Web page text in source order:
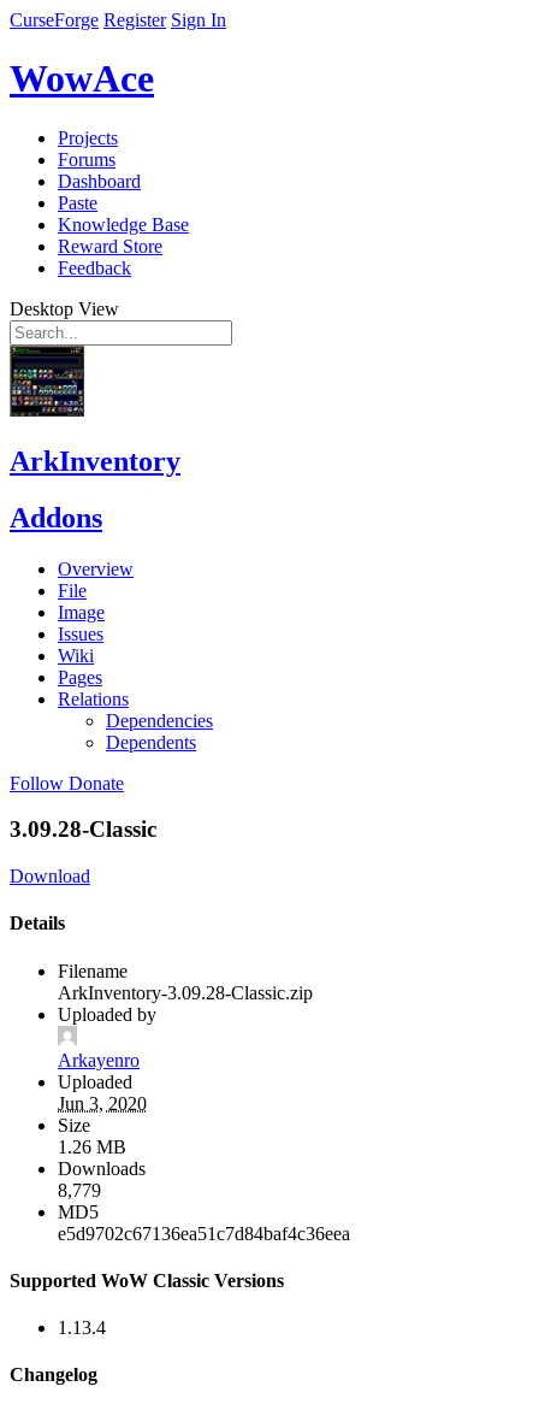
CurseForge Register Sign In
WowAce
Projects
Forums
Dashboard
Paste
Knowledge Base
Reward Store
Feedback
Desktop View
ArkInventory
Addons
Overview
File
Image
Issues
Wiki
Pages
Relations
Dependencies
Dependents
Follow Donate
3.09.28-Classic
Download
Details
Filename
ArkInventory-3.09.28-Classic.zip
Uploaded by
Arkayenro
Uploaded
Jun 3, 2020
Size
1.26 MB
Downloads
8,779
MD5
e5d9702c67136ea51c7d84baf4c36eea
Supported WoW Classic Versions
1.13.4
Changelog